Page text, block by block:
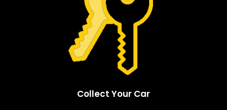
Collect Your Car